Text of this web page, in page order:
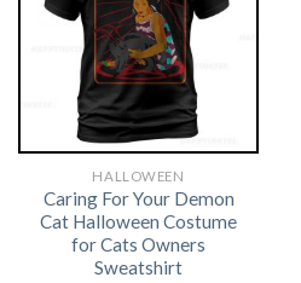
HALLOWEEN
Caring For Your Demon
Cat Halloween Costume
for Cats Owners
Sweatshirt